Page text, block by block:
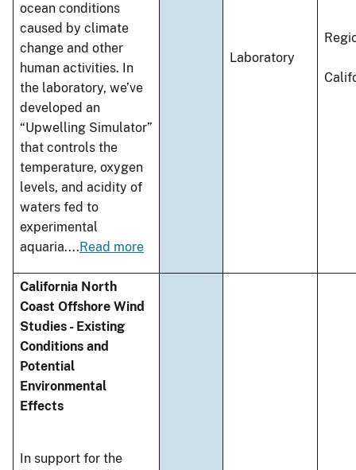
ocean conditions
caused by climate
change and other
human activities. In
the laboratory, we’ve
developed an
“Upwelling Simulator”
that controls the
temperature, oxygen
levels, and acidity of
waters fed to
experimental
aquaria.... Read more
Laboratory
California North
Coast Offshore Wind
Studies - Existing
Conditions and
Potential
Environmental
Effects
In support for the